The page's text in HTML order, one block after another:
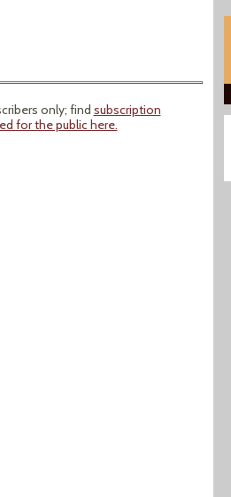
only; find subscription
for the public here.